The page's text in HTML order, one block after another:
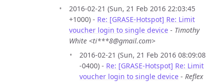
2016-02-21 (Sun, 21 Feb 2016 22:03:45
+1000) - Re: [GRASE-Hotspot] Re: Limit
voucher login to single device - Timothy
White <ti***8@gmail.com>
2016-02-21 (Sun, 21 Feb 2016 08:09:08
-0400) - Re: [GRASE-Hotspot] Re: Limit
voucher login to single device - Reflex